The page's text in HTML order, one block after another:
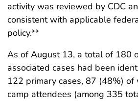
activity was reviewed by CDC
consistent with applicable
policy.**
As of August 13, a total of 180
associated cases had been
122 primary cases, 87 (48%) of
camp attendees (among 335